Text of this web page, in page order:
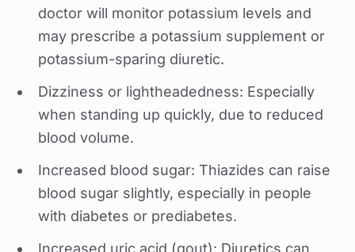
doctor will monitor potassium levels and
may prescribe a potassium supplement or
potassium-sparing diuretic.
Dizziness or lightheadedness: Especially
when standing up quickly, due to reduced
blood volume.
Increased blood sugar: Thiazides can raise
blood sugar slightly, especially in people
with diabetes or prediabetes.
Increased uric acid (gout): Diuretics can